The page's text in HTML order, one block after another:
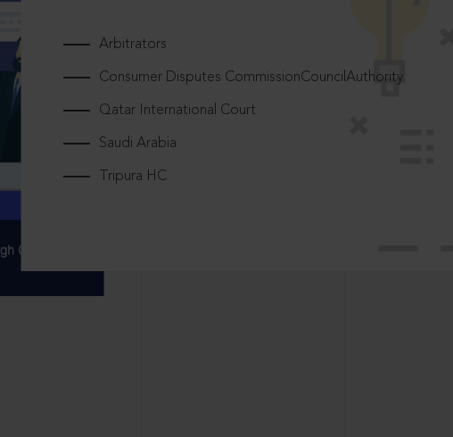
Arbitrators
Consumer Disputes CommissionCouncilAuthority
Qatar International Court
Saudi Arabia
Tripura HC